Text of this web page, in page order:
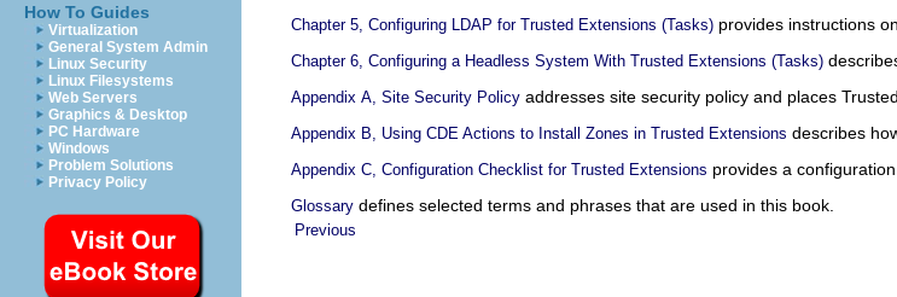
How To Guides
Virtualization
General System Admin
Linux Security
Linux Filesystems
Web Servers
Graphics & Desktop
PC Hardware
Windows
Problem Solutions
Privacy Policy
Chapter 5, Configuring LDAP for Trusted Extensions (Tasks) provides instructions
Chapter 6, Configuring a Headless System With Trusted Extensions (Tasks)
Appendix A, Site Security Policy addresses site security policy and places
Appendix B, Using CDE Actions to Install Zones in Trusted Extensions describes
Appendix C, Configuration Checklist for Trusted Extensions provides a
Glossary defines selected terms and phrases that are used in this book.
Previous